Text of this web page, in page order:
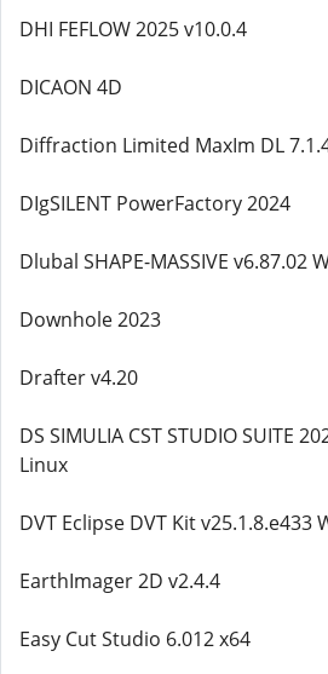
DHI FEFLOW 2025 v10.0.4
DICAON 4D
Diffraction Limited MaxIm DL
DIgSILENT PowerFactory 2024
Dlubal SHAPE-MASSIVE v6.87.02
Downhole 2023
Drafter v4.20
DS SIMULIA CST STUDIO SUITE
Linux
DVT Eclipse DVT Kit v25.1.8.e433
EarthImager 2D v2.4.4
Easy Cut Studio 6.012 x64